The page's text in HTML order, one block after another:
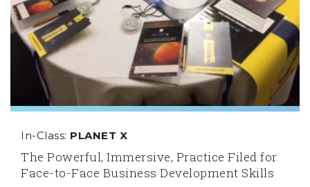
In-Class: PLANET X
The Powerful, Immersive, Practice Filed for
Face-to-Face Business Development Skills